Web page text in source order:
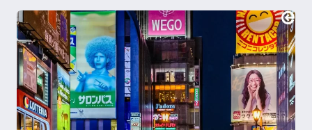
2026:
ESSENTIAL
B2B
AND
B2C
STRATEGIES
FOR
GROWTH